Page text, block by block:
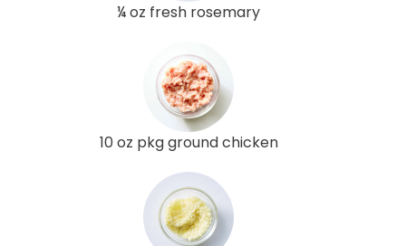
¼ oz fresh rosemary
10 oz pkg ground chicken